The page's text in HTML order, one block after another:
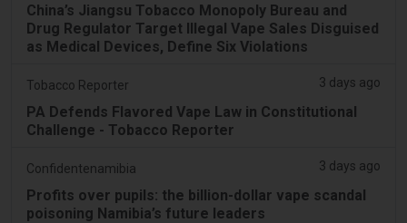
China’s Jiangsu Tobacco Monopoly Bureau and
Drug Regulator Target Illegal Vape Sales Disguised
as Medical Devices, Define Six Violations
Tobacco Reporter 3 days ago
PA Defends Flavored Vape Law in Constitutional
Challenge - Tobacco Reporter
Confidentenamibia 3 days ago
Profits over pupils: the billion-dollar vape scandal
poisoning Namibia’s future leaders